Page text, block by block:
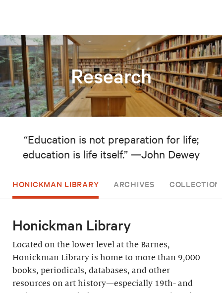
Research
“Education is not preparation for life;
education is life itself.” —John Dewey
HONICKMAN LIBRARY ARCHIVES
Honickman Library
Located on the lower level at the Barnes,
Honickman Library is home to more than 9,000
books, periodicals, databases, and other
resources on art history—especially 19th- and